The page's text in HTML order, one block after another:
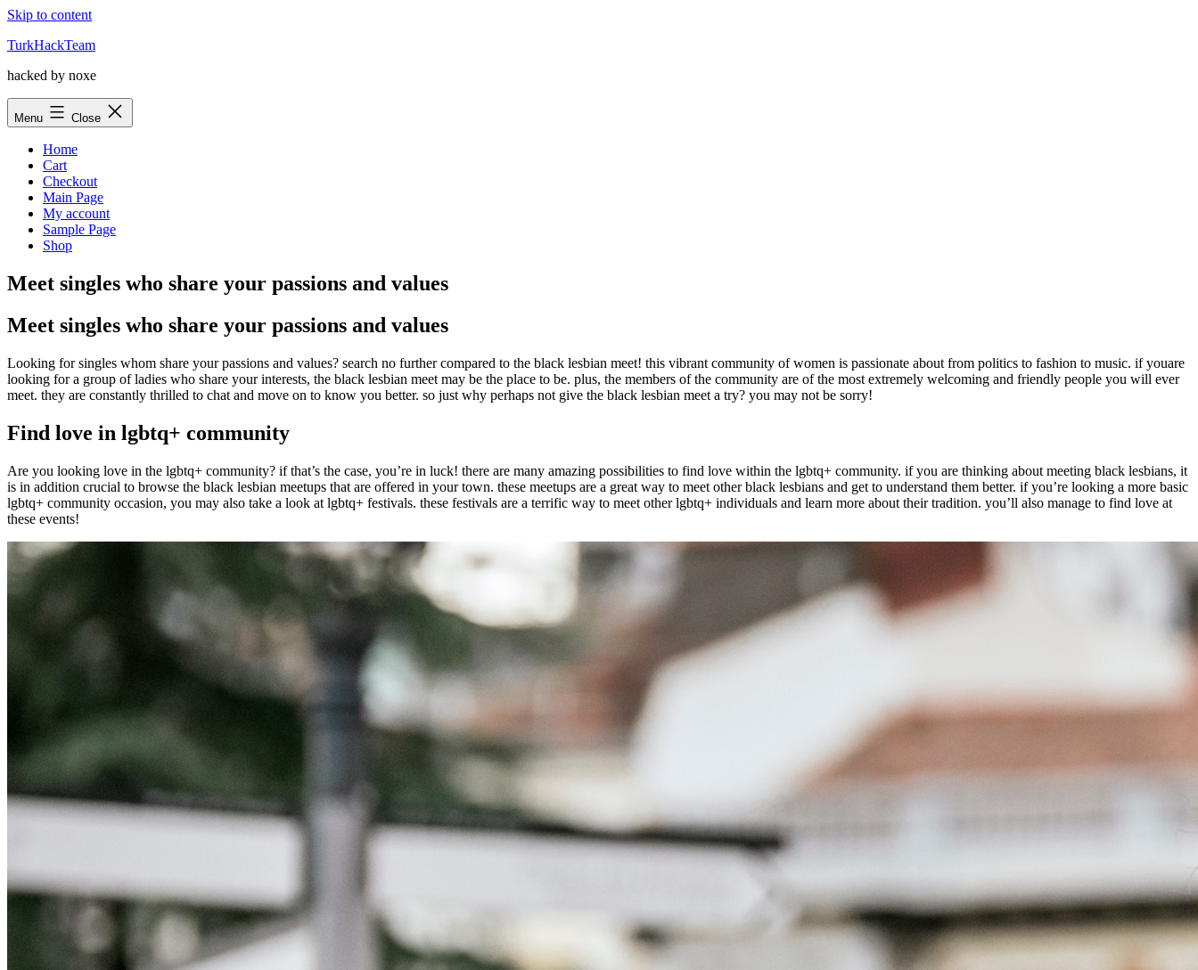
Skip to content
TurkHackTeam
hacked by noxe
Menu Close
Home
Cart
Checkout
Main Page
My account
Sample Page
Shop
Meet singles who share your passions and values
Meet singles who share your passions and values
Looking for singles whom share your passions and values? search no further compared to the black lesbian meet! this vibrant community of women is passionate about from politics to fashion to music. if youare
looking for a group of ladies who share your interests, the black lesbian meet may be the place to be. plus, the members of the community are of the most extremely welcoming and friendly people you will ever
meet. they are constantly thrilled to chat and move on to know you better. so just why perhaps not give the black lesbian meet a try? you may not be sorry!
Find love in lgbtq+ community
Are you looking love in the lgbtq+ community? if that’s the case, you’re in luck! there are many amazing possibilities to find love within the lgbtq+ community. if you are thinking about meeting black lesbians, it
is in addition crucial to browse the black lesbian meetups that are offered in your town. these meetups are a great way to meet other black lesbians and get to understand them better. if you’re looking a more basic
lgbtq+ community occasion, you may also take a look at lgbtq+ festivals. these festivals are a terrific way to meet other lgbtq+ individuals and learn more about their tradition. you’ll also manage to find love at
these events!